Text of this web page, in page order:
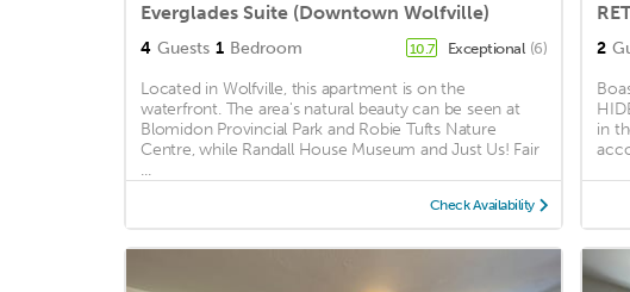
Everglades Suite (Downtown Wolfville)
4 Guests 1 Bedroom 10.7 Exceptional (6)
Located in Wolfville, this apartment is on the
waterfront. The area's natural beauty can be seen at
Blomidon Provincial Park and Robie Tufts Nature
Centre, while Randall House Museum and Just Us! Fair
...
Check Availability
2
in